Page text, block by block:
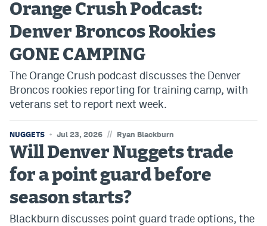
Orange Crush Podcast:
Denver Broncos Rookies
GONE CAMPING
The Orange Crush podcast discusses the Denver
Broncos rookies reporting for training camp, with
veterans set to report next week.
NUGGETS Jul 23, 2026 // Ryan Blackburn
Will Denver Nuggets trade
for a point guard before
season starts?
Blackburn discusses point guard trade options, the